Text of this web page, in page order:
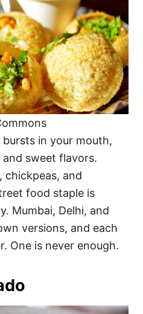
in your mouth,
and sweet flavors.
and
food staple is
Mumbai, Delhi, and
versions, and each
One is never enough.